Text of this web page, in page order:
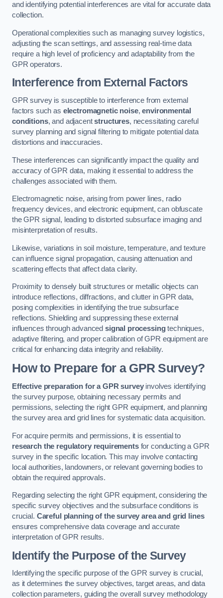
and identifying potential interferences are vital for accurate data
collection.
Operational complexities such as managing survey logistics,
adjusting the scan settings, and assessing real-time data
require a high level of proficiency and adaptability from the
GPR operators.
Interference from External Factors
GPR survey is susceptible to interference from external
factors such as electromagnetic noise,environmental
conditions, and adjacentstructures, necessitating careful
survey planning and signal filtering to mitigate potential data
distortions and inaccuracies.
These interferences can significantly impact the quality and
accuracy of GPR data, making it essential to address the
challenges associated with them.
Electromagnetic noise, arising from power lines, radio
frequency devices, and electronic equipment, can obfuscate
the GPR signal, leading to distorted subsurface imaging and
misinterpretation of results.
Likewise, variations in soil moisture, temperature, and texture
can influence signal propagation, causing attenuation and
scattering effects that affect data clarity.
Proximity to densely built structures or metallic objects can
introduce reflections, diffractions, and clutter in GPR data,
posing complexities in identifying the true subsurface
reflections. Shielding and suppressing these external
influences through advanced signal processingtechniques,
adaptive filtering, and proper calibration of GPR equipment are
critical for enhancing data integrity and reliability.
How to Prepare for a GPR Survey?
Effective preparation for a GPR surveyinvolves identifying
the survey purpose, obtaining necessary permits and
permissions, selecting the right GPR equipment, and planning
the survey area and grid lines for systematic data acquisition.
For acquire permits and permissions, it is essential to
research the regulatory requirementsfor conducting a GPR
survey in the specific location. This may involve contacting
local authorities, landowners, or relevant governing bodies to
obtain the required approvals.
Regarding selecting the right GPR equipment, considering the
specific survey objectives and the subsurface conditions is
crucial. Careful planning of the survey area and grid lines
ensures comprehensive data coverage and accurate
interpretation of GPR results.
Identify the Purpose of the Survey
Identifying the specific purpose of the GPR survey is crucial,
as it determines the survey objectives, target areas, and data
collection parameters, guiding the overall survey methodology